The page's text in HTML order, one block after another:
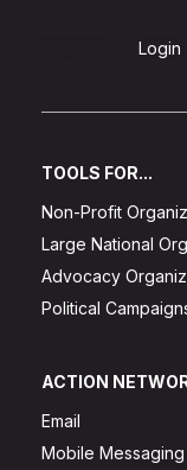
Login
TOOLS FOR...
Non-Profit
Large National
Advocacy
Political
ACTION
Email
Mobile Messaging